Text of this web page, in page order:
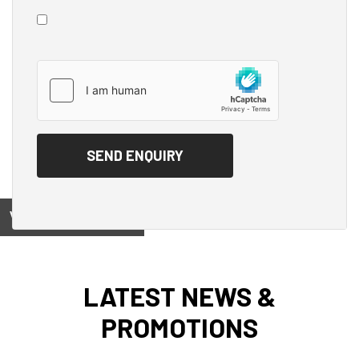
View on
LATEST NEWS &
PROMOTIONS